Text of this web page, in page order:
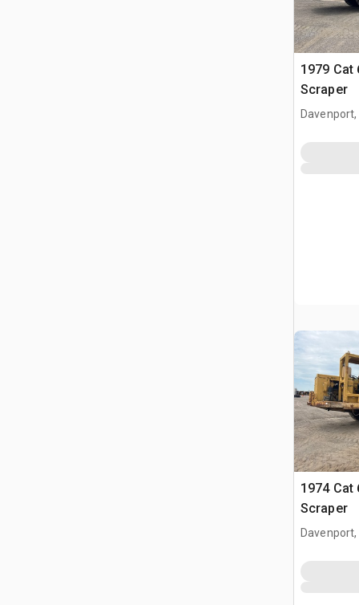
1979 Cat
Scraper
Davenport,
1974 Cat
Scraper
Davenport,